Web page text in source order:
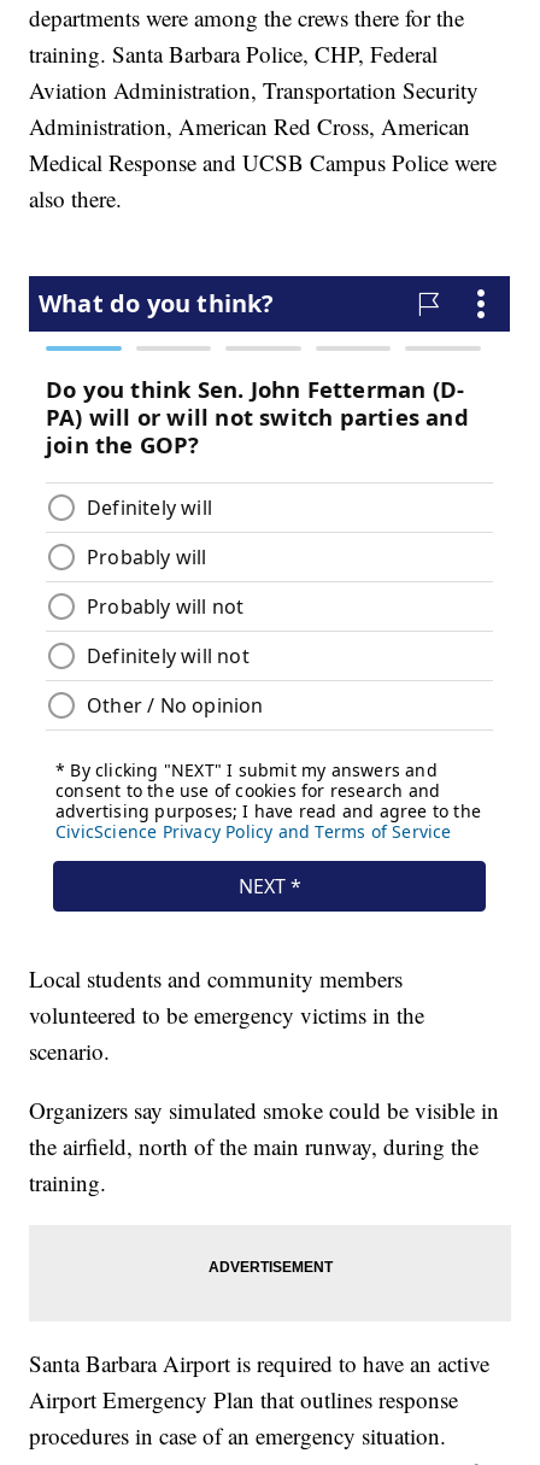
departments were among the crews there for the
training. Santa Barbara Police, CHP, Federal
Aviation Administration, Transportation Security
Administration, American Red Cross, American
Medical Response and UCSB Campus Police were
also there.
Local students and community members
volunteered to be emergency victims in the
scenario.
Organizers say simulated smoke could be visible in
the airfield, north of the main runway, during the
training.
Santa Barbara Airport is required to have an active
Airport Emergency Plan that outlines response
procedures in case of an emergency situation.